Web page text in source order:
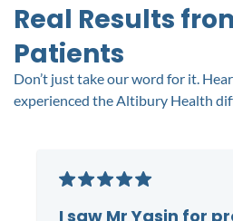
Real Results
Patients
Don’t just take our word for it.
experienced the Altibury Health
I saw Mr Yasin for